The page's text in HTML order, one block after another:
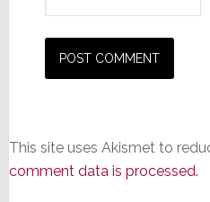
This site uses Akismet to
comment data is processed.